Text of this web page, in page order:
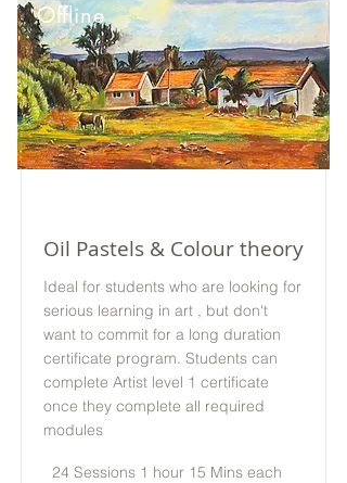
Offline
Oil Pastels & Colour theory
Ideal for students who are looking for
serious learning in art , but don't
want to commit for a long duration
certificate program. Students can
complete Artist level 1 certificate
once they complete all required
modules
24 Sessions 1 hour 15 Mins each